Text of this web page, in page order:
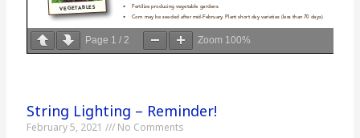
Page 1 /2 Zoom 100%
String Lighting – Reminder!
February 5, 2021 No Comments